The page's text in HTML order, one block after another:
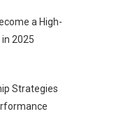
a High-
2025
Strategies